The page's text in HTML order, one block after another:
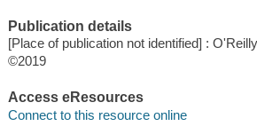
Publication details
[Place of publication not identified] :
©2019
Access eResources
Connect to this resource online